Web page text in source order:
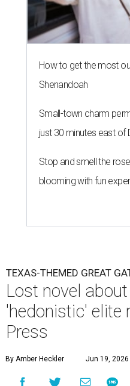
How to get the most
Shenandoah
Small-town charm
just 30 minutes east of
Stop and smell the
blooming with fun
TEXAS-THEMED GREAT
Lost novel
'hedonistic' elite
Press
By Amber Heckler Jun 19,